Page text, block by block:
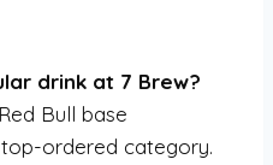
drink at 7 Brew?
Bull base
ordered category.